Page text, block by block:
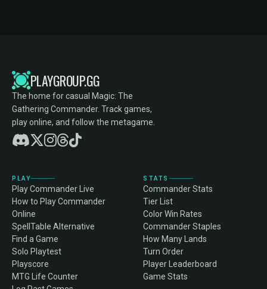
PLAYGROUP.GG
The home for casual Magic: The
Gathering Commander. Track games,
play online, and follow the metagame.
PLAY
Play Commander Live
How to Play Commander
Online
SpellTable Alternative
Find a Game
Solo Playtest
Playscore
MTG Life Counter
STATS
Commander Stats
Tier List
Color Win Rates
Commander Staples
How Many Lands
Turn Order
Player Leaderboard
Game Stats